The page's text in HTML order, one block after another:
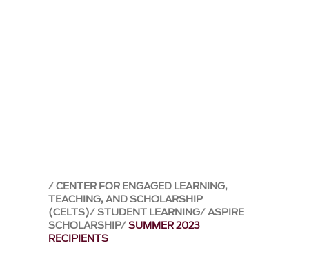
CENTER FOR ENGAGED LEARNING,
TEACHING, AND SCHOLARSHIP
(CELTS) STUDENT LEARNING ASPIRE
SCHOLARSHIP SUMMER 2023
RECIPIENTS